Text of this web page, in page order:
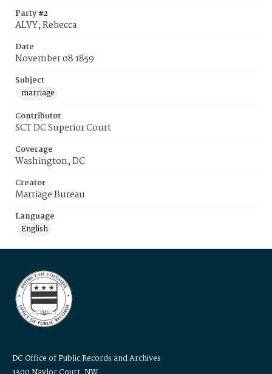
Party #2
ALVY, Rebecca
Date
November 08 1859
Subject
marriage
Contributor
SCT DC Superior Court
Coverage
Washington, DC
Creator
Marriage Bureau
Language
English
DC Office of Public Records and Archives